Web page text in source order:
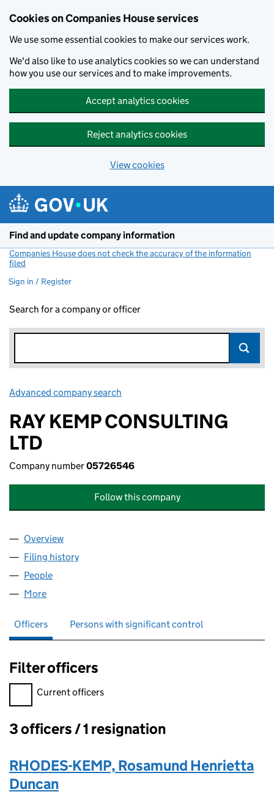
Cookies on Companies House services
We use some essential cookies to make our services work.
We'd also like to use analytics cookies so we can understand
how you use our services and to make improvements.
Accept analytics cookies
Reject analytics cookies
View cookies
Find and update company information
Companies House does not check the accuracy of the information
filed
Sign in / Register
Search for a company or officer
Advanced company search
RAY KEMP CONSULTING
LTD
Company number05726546
Follow this company
Company
Overview
Filing history
People
More
Officers Persons with significant control
Filter officers
Filter officers, selecting an input will reload the page.
Current officers
Officers:
3 officers / 1 resignation
RHODES-KEMP, Rosamund Henrietta
Duncan